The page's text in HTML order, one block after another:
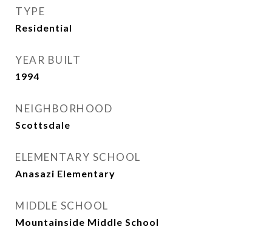
TYPE
Residential
YEAR BUILT
1994
NEIGHBORHOOD
Scottsdale
ELEMENTARY SCHOOL
Anasazi Elementary
MIDDLE SCHOOL
Mountainside Middle School